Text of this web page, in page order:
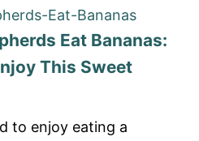
Eat Bananas:
This Sweet
to enjoy eating a